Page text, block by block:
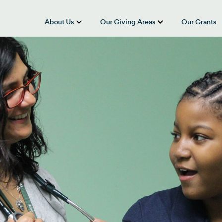
About Us
show submenu for “About Us”
Our Giving Areas
show
Our Grants